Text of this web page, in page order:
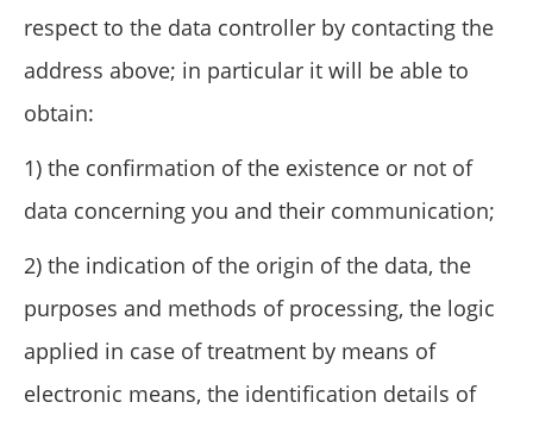
respect to the data controller by contacting the
address above; in particular it will be able to
obtain:
1) the confirmation of the existence or not of
data concerning you and their communication;
2) the indication of the origin of the data, the
purposes and methods of processing, the logic
applied in case of treatment by means of
electronic means, the identification details of